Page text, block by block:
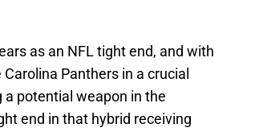
as an NFL tight end, and with
Panthers in a crucial
a potential weapon in the
end in that hybrid receiving